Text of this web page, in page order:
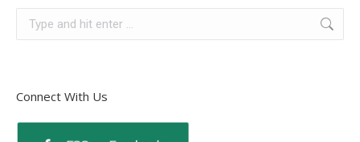
Connect With Us